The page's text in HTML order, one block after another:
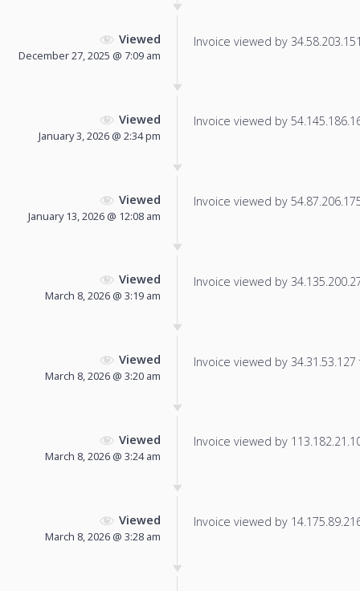
Viewed
December 27, 2025 @ 7:09 am
Invoice viewed by
Viewed
January 3, 2026 @ 2:34 pm
Invoice viewed by
Viewed
January 13, 2026 @ 12:08 am
Invoice viewed by
Viewed
March 8, 2026 @ 3:19 am
Invoice viewed by
Viewed
March 8, 2026 @ 3:20 am
Invoice viewed by
Viewed
March 8, 2026 @ 3:24 am
Invoice viewed by
Viewed
March 8, 2026 @ 3:28 am
Invoice viewed by